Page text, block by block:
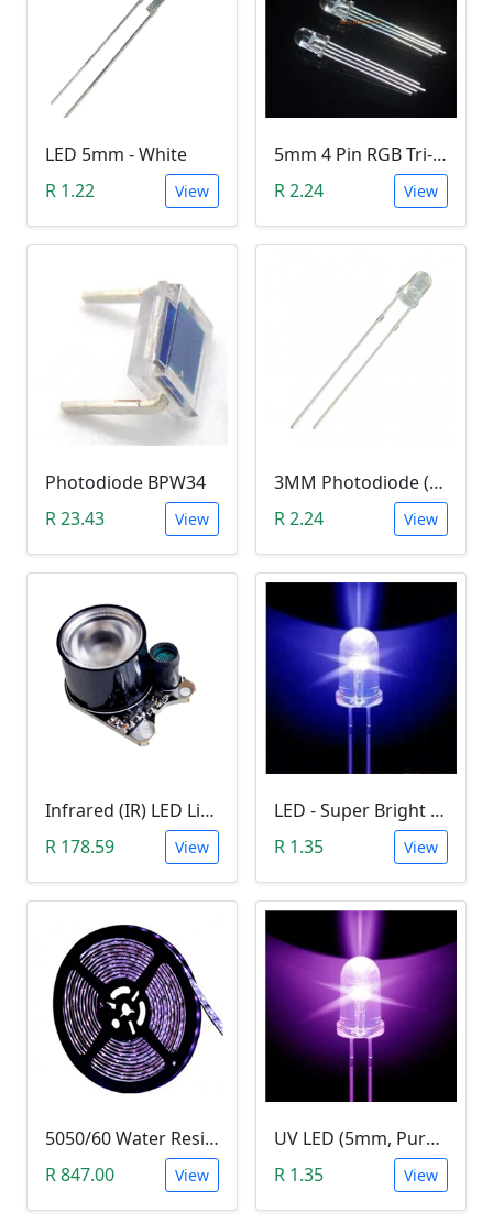
LED 5mm - White
R 1.22
View
5mm 4 Pin RGB Tri-color LED (Common Anode)
R 2.24
View
Photodiode BPW34
R 23.43
View
3MM Photodiode (Photosensitive Receiver Diode)
R 2.24
View
Infrared (IR) LED Light (3W)
R 178.59
View
LED - Super Bright Blue 5mm (5000MCD).
R 1.35
View
5050/60 Water Resistant UV LED Grow Light Strip (5m, Ultraviolet)
R 847.00
View
UV LED (5mm, Purple)
R 1.35
View